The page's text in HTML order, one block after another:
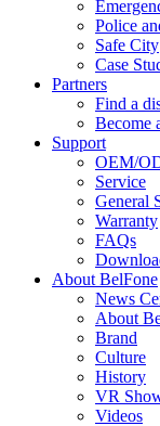
Police
Safe City
Case
Partners
Find a
Become
Support
OEM/
Service
General
Warranty
FAQs
About BelFone
News
About
Brand
Culture
History
VR
Videos